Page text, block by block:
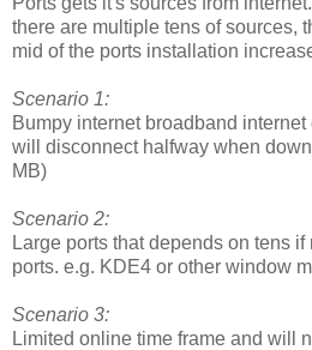
there are multiple tens of sources,
mid of the ports installation
Scenario 1:
Bumpy internet broadband
will disconnect halfway when
MB)
Scenario 2:
Large ports that depends on tens
ports. e.g. KDE4 or other window
Scenario 3:
Limited online time frame and will